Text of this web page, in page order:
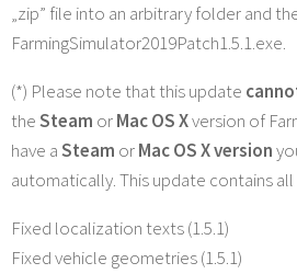
„zip” file into an arbitrary folder and
FarmingSimulator2019Patch1.5.1.exe.
(*) Please note that this update
theSteam orMac OS Xversion of
have aSteam orMac OS X version
automatically. This update contains
Fixed localization texts (1.5.1)
Fixed vehicle geometries (1.5.1)